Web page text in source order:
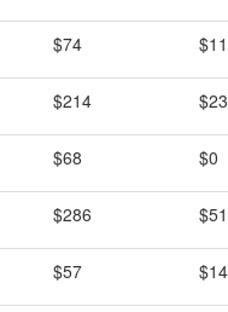
$74
$214
$68 $0
$286
$57 $14